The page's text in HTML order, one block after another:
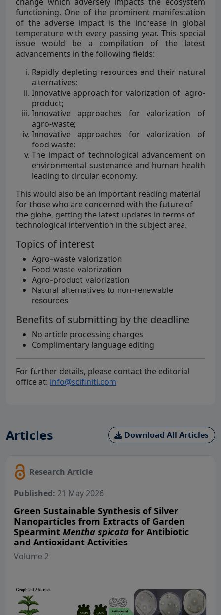
functioning. One of the prominent manifestation
of the adverse impact is the increase in global
temperature with every passing year. This special
issue would be a compilation of the latest
advancements in the following fields:
Rapidly depleting resources and their natural
alternatives;
Innovative approach for valorization of agro-
product;
Innovative approaches for valorization of
agro-waste;
Innovative approaches for valorization of
food waste;
The impact of technological advancement on
environmental sustenance and human health
leading to circular economy.
This would also be an important reading material
for those who are concerned with the future of
the globe, getting the latest updates in terms of
technological intervention in the subject area.
Topics of interest
Agro-waste valorization
Food waste valorization
Agro-product valorization
Natural alternatives to non-renewable
resources
Benefits of submitting by the deadline
No article processing charges
Complimentary language editing
For further details, please contact the editorial
office at: info@scifiniti.com
Articles Download All Articles
Research Article
Published: 21 May 2026
Green Sustainable Synthesis of Silver
Nanoparticles from Extracts of Garden
Spearmint Mentha spicata for Antibiotic
and Antioxidant Activities
Volume 2